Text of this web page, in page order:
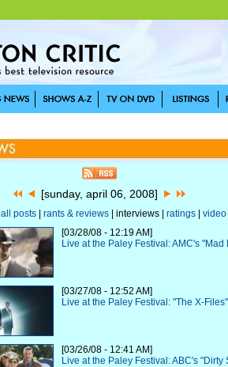
[sunday, april 06, 2008]
all posts| rants & reviews| interviews | ratings| video
[03/28/08 - 12:19 AM]
Live at the Paley Festival: AMC's "Mad
[03/27/08 - 12:52 AM]
Live at the Paley Festival: "The X-
[03/26/08 - 12:41 AM]
Live at the Paley Festival: ABC's "Dirty